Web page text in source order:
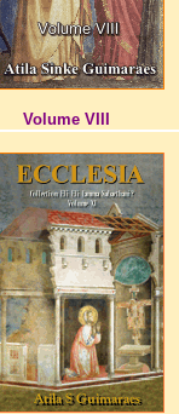
Volume VIII